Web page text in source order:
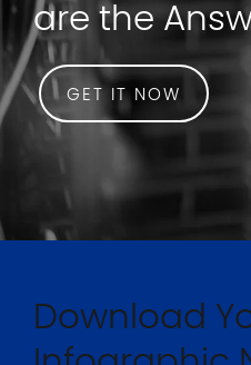
are the
GET IT NOW
Download